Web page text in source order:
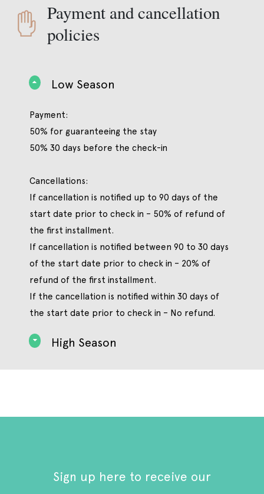
Payment and cancellation
policies
Low Season
Payment:
50% for guaranteeing the stay
50% 30 days before the check-in
Cancellations:
If cancellation is notified up to 90 days of the
start date prior to check in – 50% of refund of
the first installment.
If cancellation is notified between 90 to 30 days
of the start date prior to check in – 20% of
refund of the first installment.
If the cancellation is notified within 30 days of
the start date prior to check in – No refund.
High Season
Sign up here to receive our